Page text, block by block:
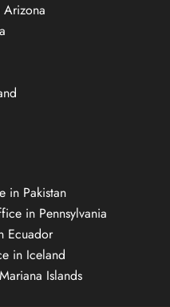
in Pakistan
in Pennsylvania
Ecuador
in Iceland
Islands